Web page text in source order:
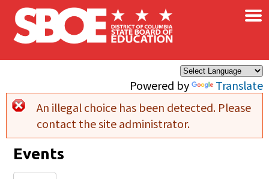
Skip to main content
Powered by Translate
×
Error message
An illegal choice has been detected. Please
contact the site administrator.
Events